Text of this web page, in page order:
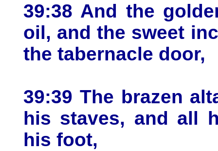
39:38 And the
oil, and the sweet
the tabernacle door,
39:39 The brazen
his staves, and all
his foot,